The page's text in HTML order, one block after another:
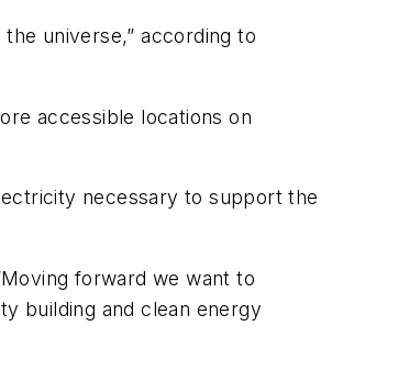
universe,” according to
accessible locations on
necessary to support the
forward we want to
building and clean energy